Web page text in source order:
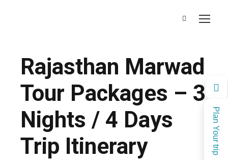
Plan Your trip
Rajasthan Marwad
Tour Packages – 3
Nights / 4 Days
Trip Itinerary